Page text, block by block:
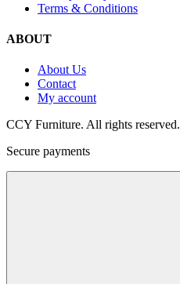
Terms & Conditions
ABOUT
About Us
Contact
My account
CCY Furniture. All rights reserved.
Secure payments